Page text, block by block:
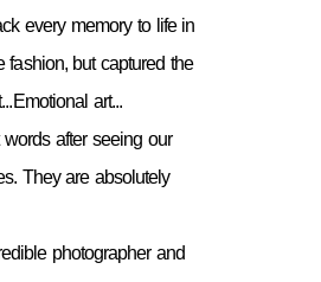
every memory to life in
fashion, but captured the
art...
after seeing our
They are absolutely
photographer and